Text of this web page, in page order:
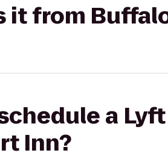
it from
a
Inn?